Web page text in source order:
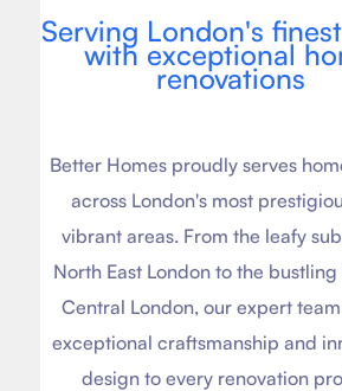
Serving London's
with exceptional
renovations
Better Homes proudly serves
across London's most
vibrant areas. From the leafy
North East London to the
Central London, our expert
exceptional craftsmanship and
design to every renovation